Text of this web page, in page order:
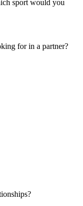
sport would you
for in a partner?